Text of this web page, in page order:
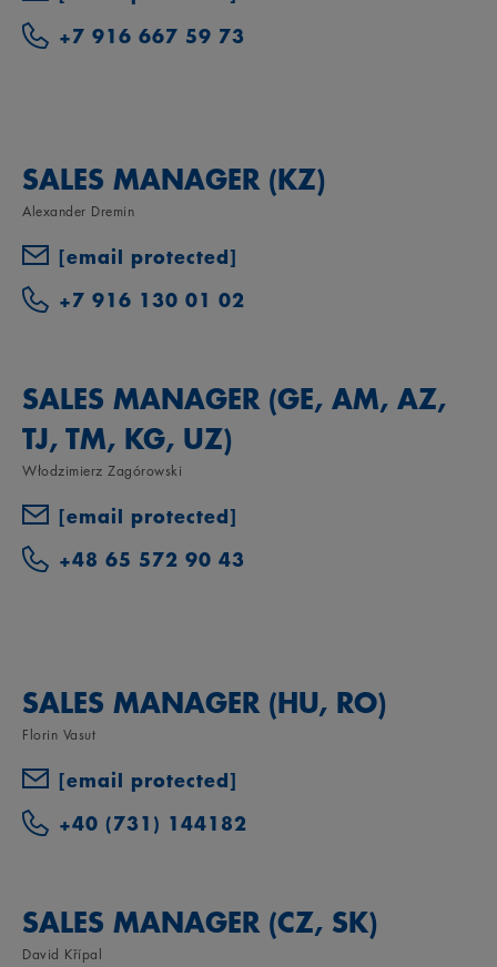
+7 916 667 59 73
SALES MANAGER (KZ)
Alexander Dremin
[email protected]
+7 916 130 01 02
SALES MANAGER (GE, AM, AZ,
TJ, TM, KG, UZ)
Włodzimierz Zagórowski
[email protected]
+48 65 572 90 43
SALES MANAGER (HU, RO)
Florin Vasut
[email protected]
+40 (731) 144182
SALES MANAGER (CZ, SK)
David Křípal